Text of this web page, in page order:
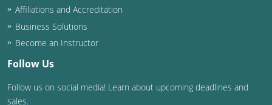
Affiliations and Accreditation
Business Solutions
Become an Instructor
Follow Us
Follow us on social media! Learn about upcoming deadlines and
sales.